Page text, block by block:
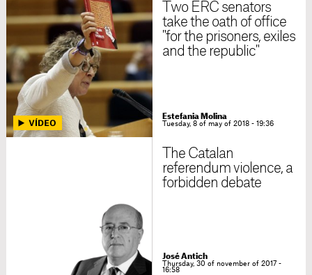
Two ERC senators
take the oath of office
"for the prisoners, exiles
and the republic"
Estefania Molina
Tuesday, 8 of may of 2018 - 19:36
The Catalan
referendum violence, a
forbidden debate
José Antich
Thursday, 30 of november of 2017 -
16:58